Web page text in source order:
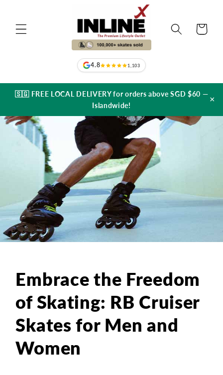
4.8 1,103
Cart
🇸🇬 FREE LOCAL DELIVERY for orders above SGD $60 —
Islandwide!
×
Embrace the Freedom
of Skating: RB Cruiser
Skates for Men and
Women